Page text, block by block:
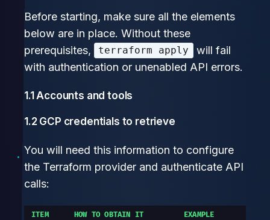
Before starting, make sure all the elements
below are in place. Without these
prerequisites,
terraform apply
will fail
with authentication or unenabled API errors.
1.1 Accounts and tools
1.2 GCP credentials to retrieve
You will need this information to configure
the Terraform provider and authenticate API
calls:
ITEM HOW TO OBTAIN IT EXAMPLE